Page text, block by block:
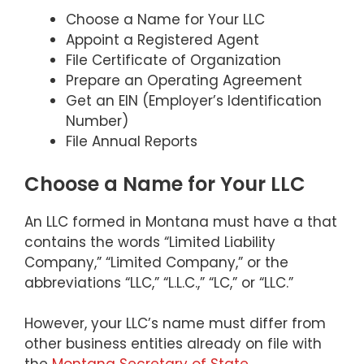
Choose a Name for Your LLC
Appoint a Registered Agent
File Certificate of Organization
Prepare an Operating Agreement
Get an EIN (Employer’s Identification
Number)
File Annual Reports
Choose a Name for Your LLC
An LLC formed in Montana must have a that
contains the words “Limited Liability
Company,” “Limited Company,” or the
abbreviations “LLC,” “L.L.C.,” “LC,” or “LLC.”
However, your LLC’s name must differ from
other business entities already on file with